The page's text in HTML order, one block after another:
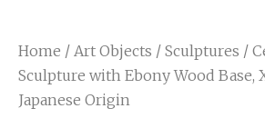
Home / Art Objects / Sculptures /
Sculpture with Ebony Wood Base,
Japanese Origin